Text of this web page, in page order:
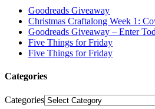
Goodreads Giveaway
Christmas Craftalong Week 1:
Goodreads Giveaway – Enter
Five Things for Friday
Five Things for Friday
Categories
Categories